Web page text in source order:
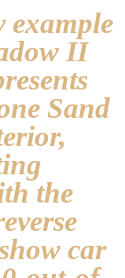
example
II
Sand
the
car